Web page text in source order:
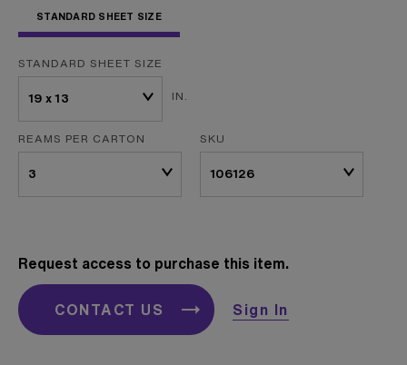
STANDARD SHEET SIZE
STANDARD SHEET SIZE
IN.
REAMS PER CARTON SKU
Request access to purchase this item.
CONTACT US Sign In